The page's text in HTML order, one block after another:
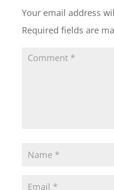
Your email address
Required fields are